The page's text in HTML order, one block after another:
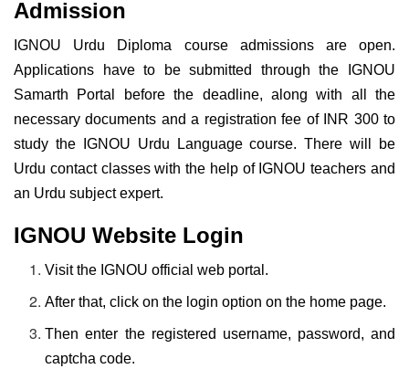
Admission
IGNOU Urdu Diploma course admissions are open.
Applications have to be submitted through the IGNOU
Samarth Portal before the deadline, along with all the
necessary documents and a registration fee of INR 300 to
study the IGNOU Urdu Language course. There will be
Urdu contact classes with the help of IGNOU teachers and
an Urdu subject expert.
IGNOU Website Login
Visit the IGNOU official web portal.
After that, click on the login option on the home page.
Then enter the registered username, password, and
captcha code.